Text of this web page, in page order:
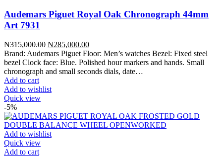
Audemars Piguet Royal Oak Chronograph 44mm
Art 7931
₦315,000.00 Original
price
was:
₦315,000.00.
₦285,000.00Current
price
is:
₦285,000.00.
Brand: Audemars Piguet Floor: Men’s watches Bezel: Fixed steel
bezel Clock face: Blue. Polished hour markers and hands. Small
chronograph and small seconds dials, date…
Add to cart
Add to wishlist
Quick view
-5%
Add to wishlist
Quick view
Add to cart